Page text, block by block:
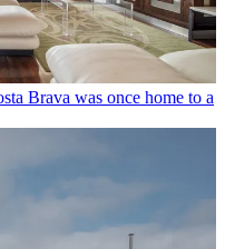
Brava was once home to a